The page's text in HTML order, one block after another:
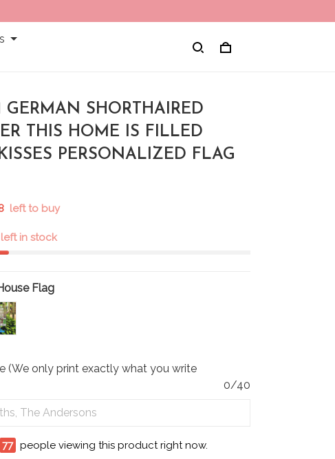
GERMAN SHORTHAIRED
THIS HOME IS FILLED
PERSONALIZED FLAG
left to buy
left in stock
Flag
(We only print exactly what you write
0/40
81 people viewing this product right now.